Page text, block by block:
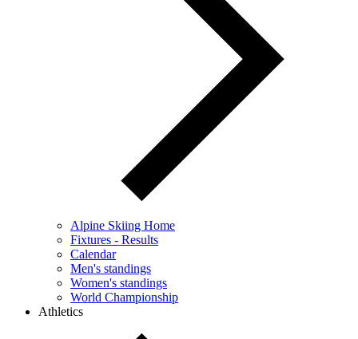
Alpine Skiing Home
Fixtures - Results
Calendar
Men's standings
Women's standings
World Championship
Athletics